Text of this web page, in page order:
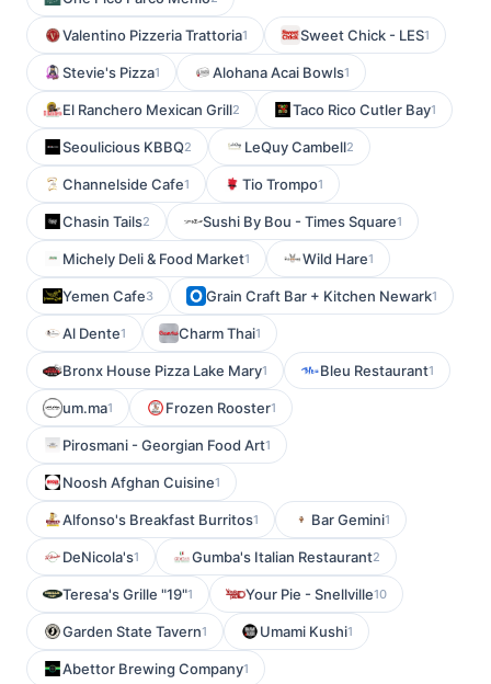
Valentino Pizzeria Trattoria1 Sweet Chick - LES1
Stevie's Pizza1 Alohana Acai Bowls1
El Ranchero Mexican Grill2 Taco Rico Cutler Bay1
Seoulicious KBBQ2 LeQuy Cambell2
Channelside Cafe1 Tio Trompo1
Chasin Tails2 Sushi By Bou - Times Square1
Michely Deli & Food Market1 Wild Hare1
Yemen Cafe3 Grain Craft Bar + Kitchen Newark1
Al Dente1 Charm Thai1
Bronx House Pizza Lake Mary1 Bleu Restaurant1
um.ma1 Frozen Rooster1
Pirosmani - Georgian Food Art1
Noosh Afghan Cuisine1
Alfonso's Breakfast Burritos1 Bar Gemini1
DeNicola's1 Gumba's Italian Restaurant2
Teresa's Grille "19"1 Your Pie - Snellville10
Garden State Tavern1 Umami Kushi1
Abettor Brewing Company1